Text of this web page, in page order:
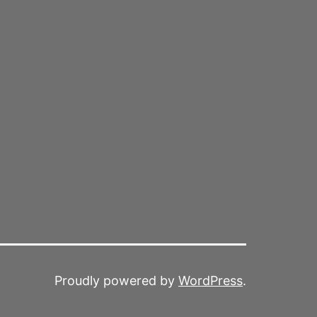
Proudly powered by WordPress.